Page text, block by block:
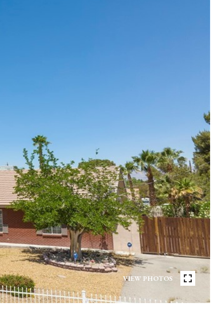
VIEW PHOTOS